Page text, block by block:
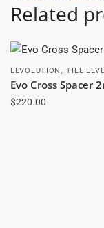
Related
LEVOLUTION ,TILE
Evo Cross Spacer
$220.00